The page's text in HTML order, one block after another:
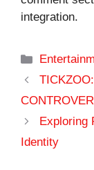
integration.
Categories
Exploring
Identity